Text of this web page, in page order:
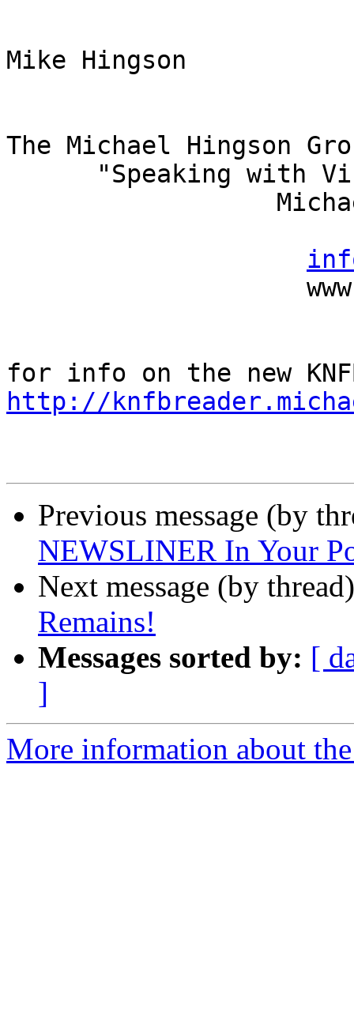
Mike Hingson
The Michael Hingson
http://
Previous message (by
NEWSLINER In Your
Next message (by
Remains!
Messages sorted by: [
]
More information about